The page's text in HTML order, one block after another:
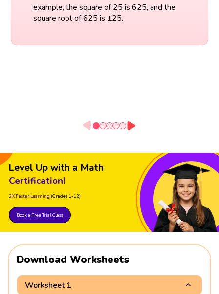
example, the square of 25 is 625, and the
square root of 625 is ±25.
Level Up with a Math
Certification!
2X Faster Learning (Grades 1-12)
Book a Free Trial Class
Download Worksheets
Worksheet 1